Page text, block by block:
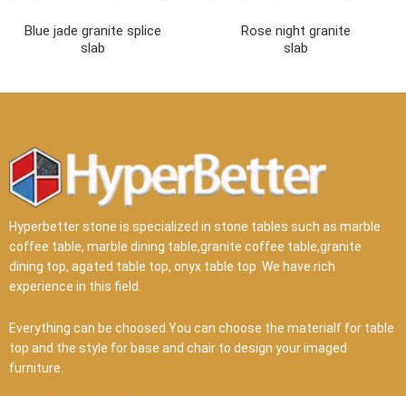
Blue jade granite splice
slab
Rose night granite
slab
Hyperbetter stone is specialized in stone tables such as marble
coffee table, marble dining table,granite coffee table,granite
dining top, agated table top, onyx table top .We have rich
experience in this field.
Everything can be choosed.You can choose the materialf for table
top and the style for base and chair to design your imaged
furniture.